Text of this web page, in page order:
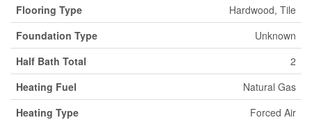
Flooring Type
Hardwood, Tile
Foundation Type
Unknown
Half Bath Total
2
Heating Fuel
Natural Gas
Heating Type
Forced Air